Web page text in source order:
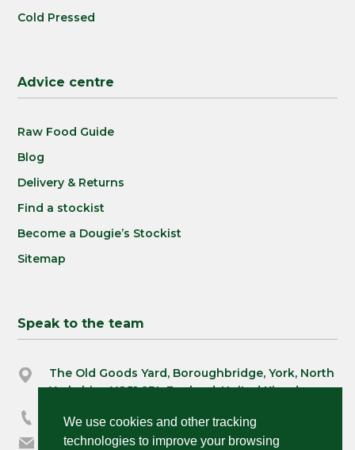
Cold Pressed
Advice centre
Raw Food Guide
Blog
Delivery & Returns
Find a stockist
Become a Dougie’s Stockist
Sitemap
Speak to the team
The Old Goods Yard, Boroughbridge, York, North
Yorkshire, YO51 9BL England, United Kingdom
03333 230390
orders@dougiespets.co.uk
We use cookies and other tracking
technologies to improve your browsing